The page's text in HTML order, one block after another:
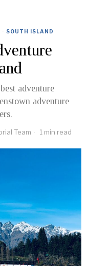
· SOUTH ISLAND
adventure
adventure
Team 1 min read